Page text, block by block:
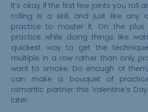
It’s okay if the first few joints you roll
rolling is a skill, and just like any
practice to master it. On the plus
practice while doing things like
quickest way to get the
multiple in a row rather than only
want to smoke. Do enough of
can make a bouquet of
romantic partner this Valentine’s
later.